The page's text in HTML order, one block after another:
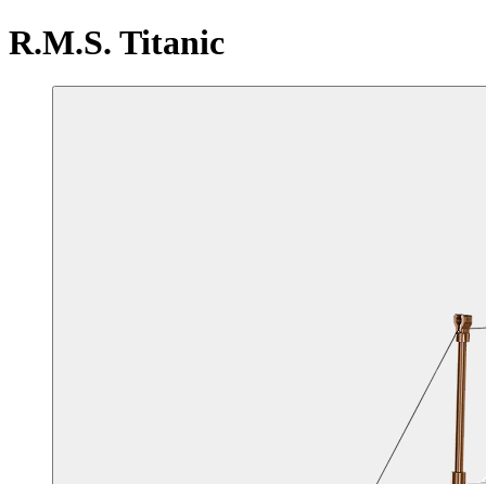
R.M.S. Titanic